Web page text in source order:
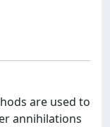
are used to
annihilations